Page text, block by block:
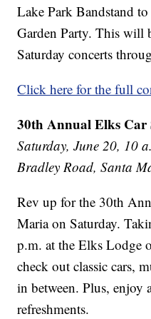
Lake Park Bandstand
Garden Party. This will
Saturday concerts
Click here for the full
30th Annual Elks Car
Saturday, June 20, 10
Bradley Road, Santa
Rev up for the 30th
Maria on Saturday.
p.m. at the Elks Lodge
check out classic cars,
in between. Plus, enjoy
refreshments.